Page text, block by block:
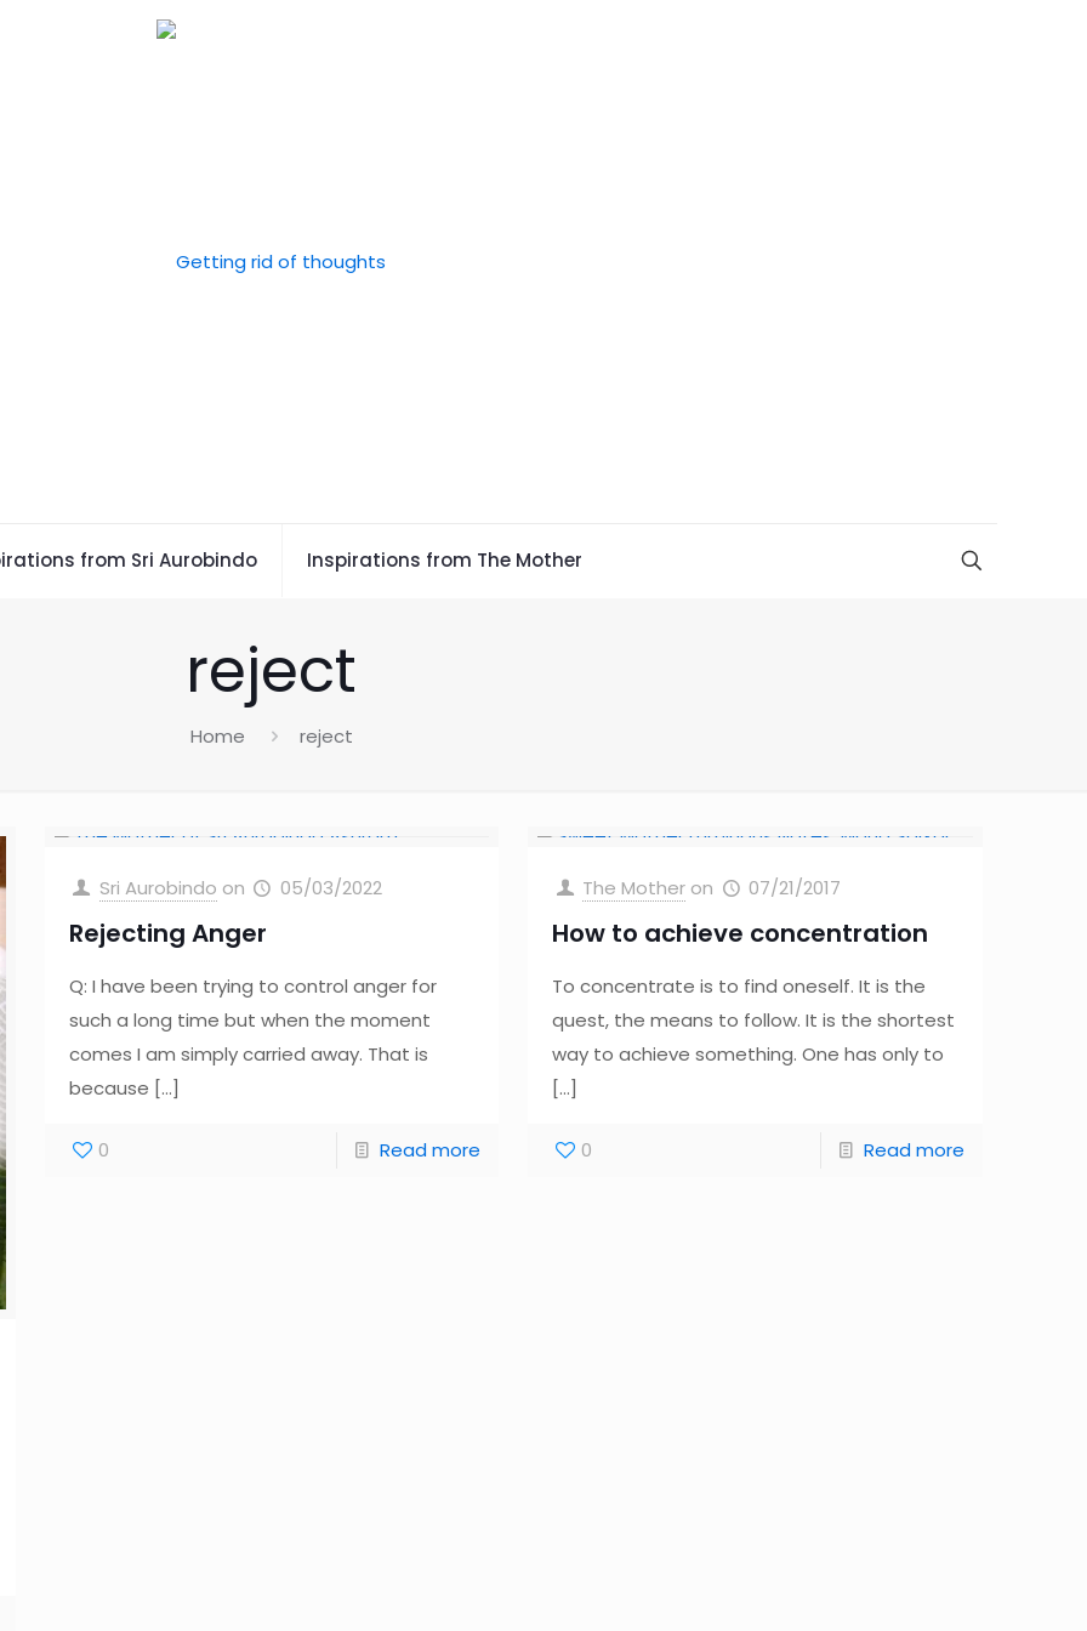
from Sri Aurobindo Inspirations from The Mother
reject
Home reject
Sri Aurobindo on 05/03/2022
Rejecting Anger
Q: I have been trying to control anger for
such a long time but when the moment
comes I am simply carried away. That is
because […]
0 Read more
The Mother on 07/21/2017
How to achieve concentration
To concentrate is to find oneself. It is the
quest, the means to follow. It is the shortest
way to achieve something. One has only to
[…]
0 Read more